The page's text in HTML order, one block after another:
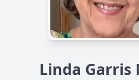
Linda Garris